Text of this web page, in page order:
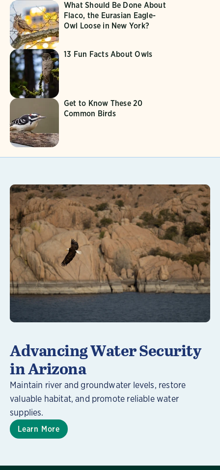
What Should Be Done About
Flaco, the Eurasian Eagle-
Owl Loose in New York?
13 Fun Facts About Owls
Get to Know These 20
Common Birds
Advancing Water Security
in Arizona
Maintain river and groundwater levels, restore
valuable habitat, and promote reliable water
supplies.
Learn More
Learn More